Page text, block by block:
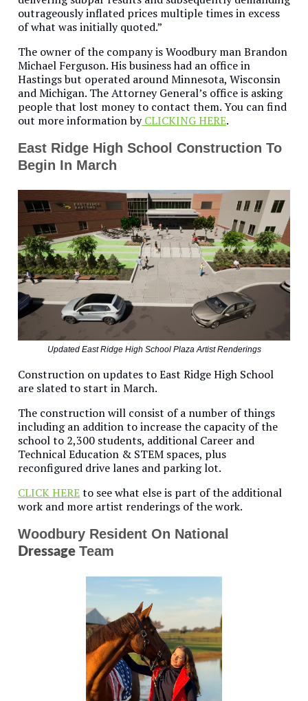
outrageously inflated prices multiple times in excess
of what was initially quoted.”
The owner of the company is Woodbury man Brandon
Michael Ferguson. His business had an office in
Hastings but operated around Minnesota, Wisconsin
and Michigan. The Attorney General’s office is asking
people that lost money to contact them. You can find
out more information byCLICKING HERE.
East Ridge High School Construction To
Begin In March
Updated East Ridge High School Plaza Artist Renderings
Construction on updates to East Ridge High School
are slated to start in March.
The construction will consist of a number of things
including an addition to increase the capacity of the
school to 2,300 students, additional Career and
Technical Education & STEM spaces, plus
reconfigured drive lanes and parking lot.
CLICK HEREto see what else is part of the additional
work and more artist renderings of the work.
Woodbury Resident On National
Dressage Team